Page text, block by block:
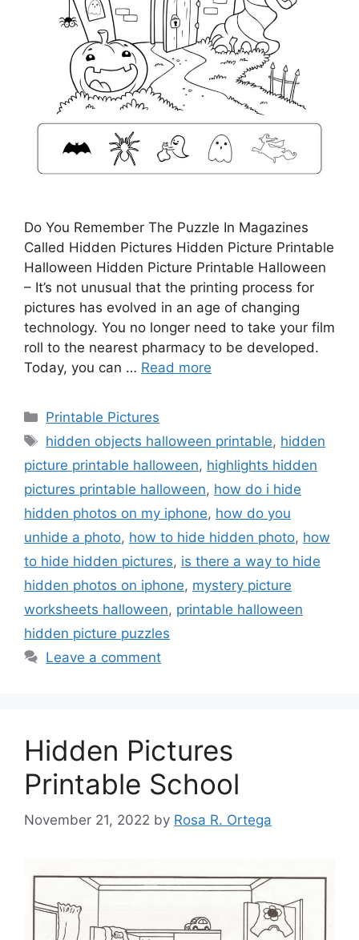
Do You Remember The Puzzle In Magazines
Called Hidden Pictures Hidden Picture Printable
Halloween Hidden Picture Printable Halloween
– It’s not unusual that the printing process for
pictures has evolved in an age of changing
technology. You no longer need to take your film
roll to the nearest pharmacy to be developed.
Today, you can … Read more
Categories
Printable Pictures
Tags
hidden objects halloween printable, hidden
picture printable halloween, highlights hidden
pictures printable halloween, how do i hide
hidden photos on my iphone, how do you
unhide a photo, how to hide hidden photo, how
to hide hidden pictures, is there a way to hide
hidden photos on iphone, mystery picture
worksheets halloween, printable halloween
hidden picture puzzles
Leave a comment
Hidden Pictures
Printable School
November 21, 2022 by Rosa R. Ortega